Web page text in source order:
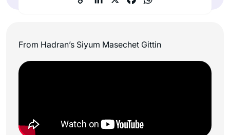
From Hadran’s Siyum Masechet Gittin